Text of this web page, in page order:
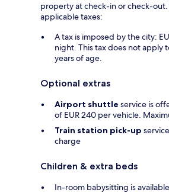
property at check-in or check-out.
applicable taxes:
A tax is imposed by the city:
night. This tax does not apply
years of age.
Optional extras
Airport shuttle service is
of EUR 240 per vehicle.
Train station pick-up
charge
Children & extra beds
In-room babysitting is